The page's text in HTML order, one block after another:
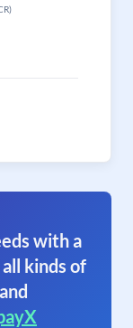
with a
kinds of